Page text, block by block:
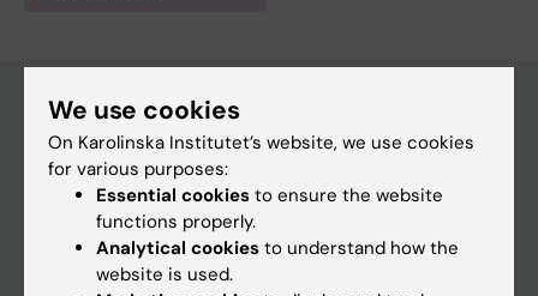
Main menu
Education
Doctoral education
Research
We use cookies
On Karolinska Institutet’s website, we use cookies
for various purposes:
Essential cookies to ensure the website
functions properly.
Analytical cookies to understand how the
website is used.